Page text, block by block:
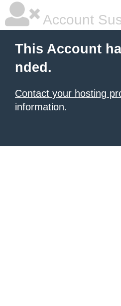
Account
This Account
nded.
Contact your hosting
information.